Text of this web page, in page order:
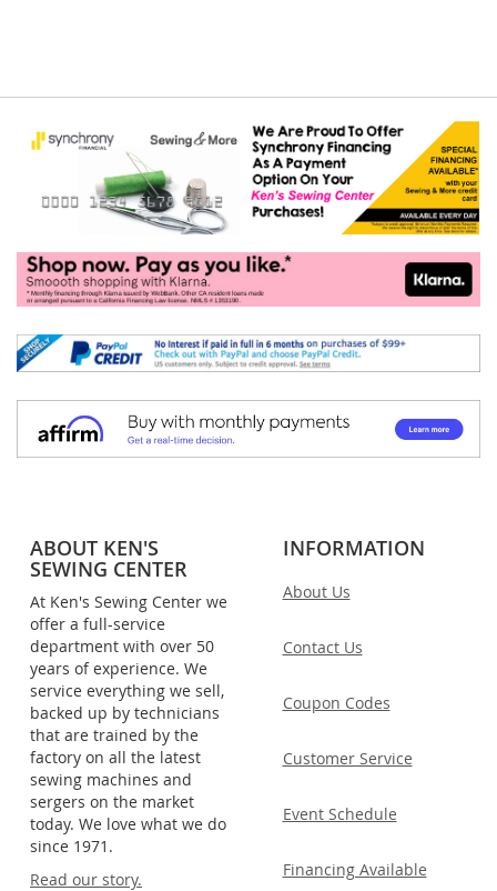
ABOUT KEN'S
SEWING CENTER
At Ken's Sewing Center we
offer a full-service
department with over 50
years of experience. We
service everything we sell,
backed up by technicians
that are trained by the
factory on all the latest
sewing machines and
sergers on the market
today. We love what we do
since 1971.
Read our story.
INFORMATION
About Us
Contact Us
Coupon Codes
Customer Service
Event Schedule
Financing Available